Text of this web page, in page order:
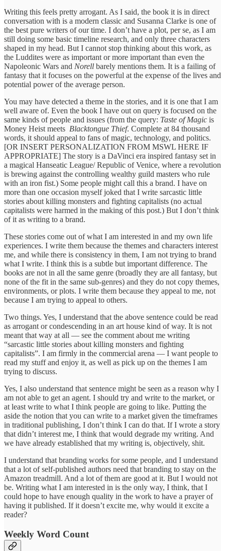
Writing this feels pretty arrogant. As I said, the book it is in direct
conversation with is a modern classic and Susanna Clarke is one of
the best pure writers of our time. I don’t have a plot, per se, as I am
still doing some basic timeline research, and only three characters
shaped in my head. But I cannot stop thinking about this work, as
the Luddites were as important or more important than even the
Napoleonic Wars and Norell barely mentions them. It is a failing of
fantasy that it focuses on the powerful at the expense of the lives and
potential power of the average person.
You may have detected a theme in the stories, and it is one that I am
well aware of. Even the book I have out on query is focused on the
same kinds of people and issues (from the query: Taste of Magic is
Money Heist meets Blacktongue Thief. Complete at 84 thousand
words, it should appeal to fans of magic, technology, and politics.
[OR INSERT PERSONALIZATION FROM MSWL HERE IF
APPROPRIATE] The story is a DaVinci era inspired fantasy set in
a magical Hanseatic League/ Republic of Venice, where a revolution
is brewing against the controlling wealthy guild masters who rule
with an iron fist.) Some people might call this a brand. I have on
more than one occasion myself joked that I write sarcastic little
stories about killing monsters and fighting capitalists (no actual
capitalists were harmed in the making of this post.) But I don’t think
of it as writing to a brand.
These stories come out of what I am interested in and my own life
experiences. I write them because the themes and characters interest
me, and while there is consistency in them, I am not trying to brand
what I write. I think this is a subtle but important difference. The
books are not in all the same genre (broadly they are all fantasy, but
none of the fit in the same sub-genres) and they do not copy themes,
environments, or plots. I write them because they appeal to me, not
because I am trying to appeal to others.
Two things. Yes, I understand that the above sentence could be read
as arrogant or condescending in an art house kind of way. It is not
meant that way at all — see the comment about me writing
“sarcastic little stories about killing monsters and fighting
capitalists”. I am firmly in the commercial arena — I want people to
read my stuff and enjoy it, as well as pick up on the themes I am
trying to discuss.
Yes, I also understand that sentence might be seen as a reason why I
am not able to get an agent. I should try and write to the market, or
at least write to what I think people are going to like. Putting the
aside the notion that you can write to a market given the timeframes
in traditional publishing, I don’t think I can do that. If I wrote a story
that didn’t interest me, I think that would degrade my writing. And
we have already established that my writing is, objectively, shit.
I understand that branding works for some people, and I understand
that a lot of self-published authors need that branding to stay on the
Amazon treadmill. And a lot of them are good at it. But I would not
be. Writing what I am interested in is the only way, I think, that I
could hope to have enough quality in the work to have a prayer of
having it published. If it doesn’t excite me, why would it excite a
reader?
Weekly Word Count